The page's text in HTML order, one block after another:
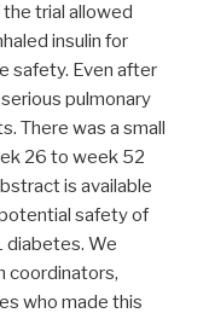
trial allowed
insulin for
safety. Even after
pulmonary
There was a small
26 to week 52
is available
safety of
diabetes. We
coordinators,
who made this